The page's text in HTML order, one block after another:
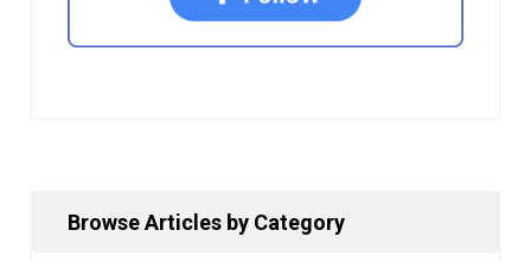
Browse Articles by Category